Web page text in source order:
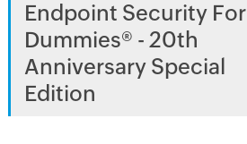
Endpoint Security For
Dummies® - 20th
Anniversary Special
Edition